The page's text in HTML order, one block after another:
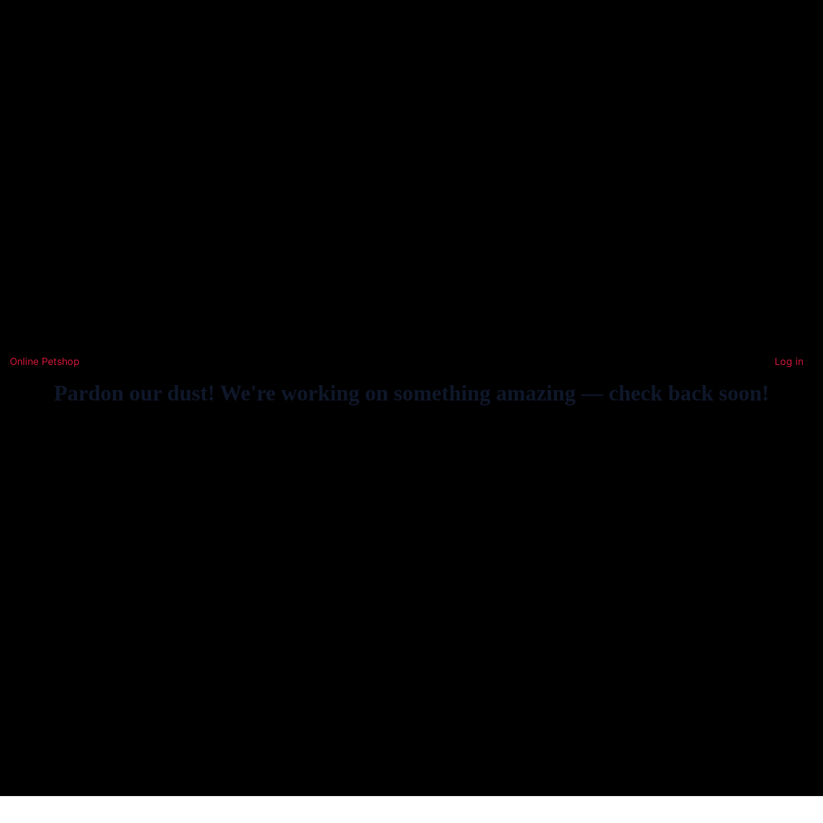
Online Petshop Log in
Pardon our dust! We're working on something amazing — check back soon!